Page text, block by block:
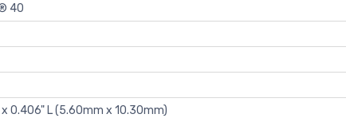
40
0.406" L (5.60mm x 10.30mm)